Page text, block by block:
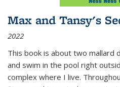
Max and Tansy's
2022
This book is about two mallard
and swim in the pool right
complex where I live.